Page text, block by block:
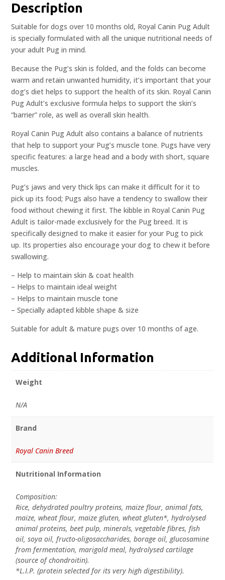
Description
Suitable for dogs over 10 months old, Royal Canin Pug Adult
is specially formulated with all the unique nutritional needs of
your adult Pug in mind.
Because the Pug’s skin is folded, and the folds can become
warm and retain unwanted humidity, it’s important that your
dog’s diet helps to support the health of its skin. Royal Canin
Pug Adult’s exclusive formula helps to support the skin’s
“barrier” role, as well as overall skin health.
Royal Canin Pug Adult also contains a balance of nutrients
that help to support your Pug’s muscle tone. Pugs have very
specific features: a large head and a body with short, square
muscles.
Pug’s jaws and very thick lips can make it difficult for it to
pick up its food; Pugs also have a tendency to swallow their
food without chewing it first. The kibble in Royal Canin Pug
Adult is tailor-made exclusively for the Pug breed. It is
specifically designed to make it easier for your Pug to pick
up. Its properties also encourage your dog to chew it before
swallowing.
– Help to maintain skin & coat health
– Helps to maintain ideal weight
– Helps to maintain muscle tone
– Specially adapted kibble shape & size
Suitable for adult & mature pugs over 10 months of age.
Additional Information
Weight
N/A
Brand
Royal Canin Breed
Nutritional Information
Composition:
Rice, dehydrated poultry proteins, maize flour, animal fats,
maize, wheat flour, maize gluten, wheat gluten*, hydrolysed
animal proteins, beet pulp, minerals, vegetable fibres, fish
oil, soya oil, fructo-oligosaccharides, borage oil, glucosamine
from fermentation, marigold meal, hydrolysed cartilage
(source of chondroitin).
*L.I.P. (protein selected for its very high digestibility).